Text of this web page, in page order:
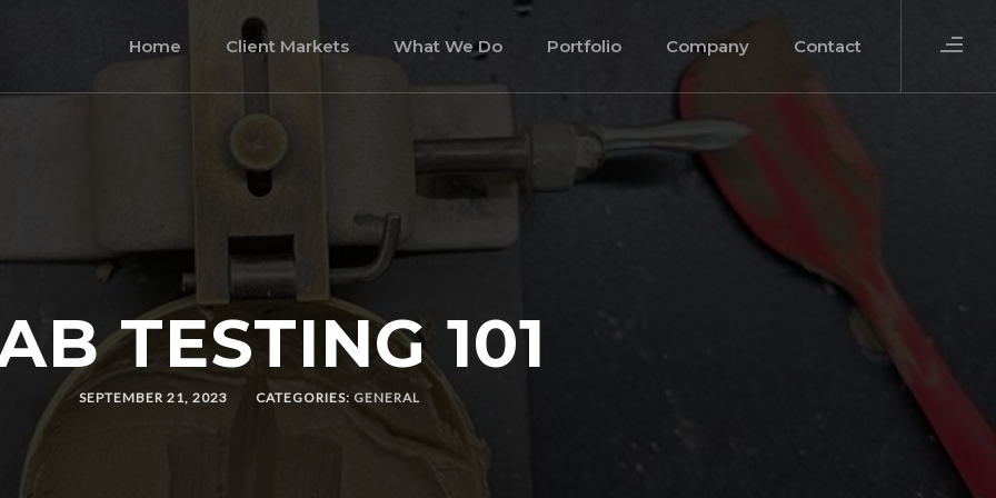
Home Client Markets What We Do Portfolio Company Contact
TESTING 101
SEPTEMBER 21, 2023 CATEGORIES: GENERAL